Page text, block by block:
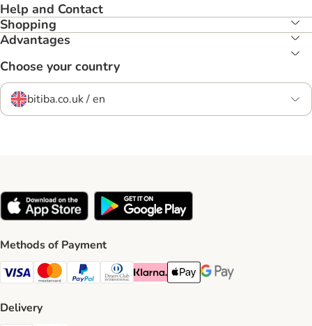
Help and Contact
Shopping
Advantages
Choose your country
bitiba.co.uk / en
Methods of Payment
Visa Payment Method
Mastercard Payment Method
PayPal Payment Method
Diners Club Payment Method
Klarna Payment Method
Apple Pay Payment Method
Google Pay Payment
Delivery